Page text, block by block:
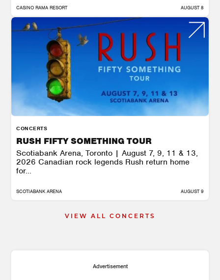
CASINO RAMA RESORT AUGUST 8
CONCERTS
RUSH FIFTY SOMETHING TOUR
Scotiabank Arena, Toronto | August 7, 9, 11 & 13,
2026 Canadian rock legends Rush return home
for...
SCOTIABANK ARENA AUGUST 9
VIEW ALL CONCERTS
Advertisement